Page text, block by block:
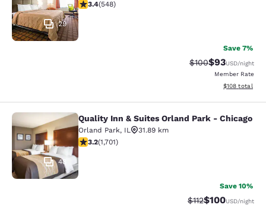
29
3.43 stars rating. Good. 548 reviews
3.4(548)
Save 7%
Strikethrough
$100Discounted
$93USD/night
Member Rate
View
$108 total
Quality Inn & Suites Orland Park -
48
Quality Inn & Suites Orland Park - Chicago
Orland Park, IL
31.89 km
3.22 stars rating. Good. 1701 reviews
3.2(1,701)
Save 10%
Strikethrough
$112Discounted
$100USD/night